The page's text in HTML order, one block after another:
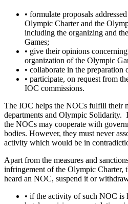
• formulate proposals
Olympic Charter and the
including the organizing and
Games;
• give their opinions
organization of the Olympic
• collaborate in the preparation
• participate, on request from
IOC commissions.
The IOC helps the NOCs fulfill their
departments and Olympic
the NOCs may cooperate with
bodies. However, they must never
activity which would be in
Apart from the measures and
infringement of the Olympic Charter,
heard an NOC, suspend it or
• if the activity of such NOC is